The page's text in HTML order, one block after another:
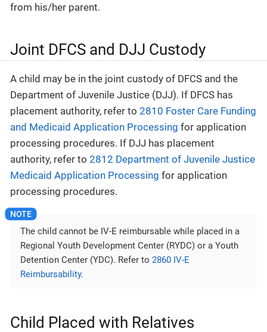
from his/her parent.
Joint DFCS and DJJ Custody
A child may be in the joint custody of DFCS and the
Department of Juvenile Justice (DJJ). If DFCS has
placement authority, refer to 2810 Foster Care Funding
and Medicaid Application Processing for application
processing procedures. If DJJ has placement
authority, refer to 2812 Department of Juvenile Justice
Medicaid Application Processing for application
processing procedures.
The child cannot be IV-E reimbursable while placed in a
Regional Youth Development Center (RYDC) or a Youth
Detention Center (YDC). Refer to 2860 IV-E
Reimbursability.
Child Placed with Relatives